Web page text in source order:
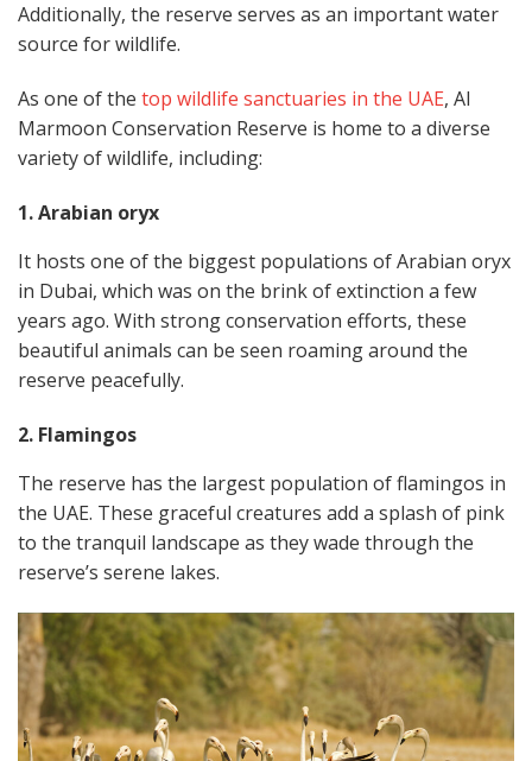
Additionally, the reserve serves as an important water
source for wildlife.
As one of the top wildlife sanctuaries in the UAE, Al
Marmoon Conservation Reserve is home to a diverse
variety of wildlife, including:
1. Arabian oryx
It hosts one of the biggest populations of Arabian oryx
in Dubai, which was on the brink of extinction a few
years ago. With strong conservation efforts, these
beautiful animals can be seen roaming around the
reserve peacefully.
2. Flamingos
The reserve has the largest population of flamingos in
the UAE. These graceful creatures add a splash of pink
to the tranquil landscape as they wade through the
reserve’s serene lakes.